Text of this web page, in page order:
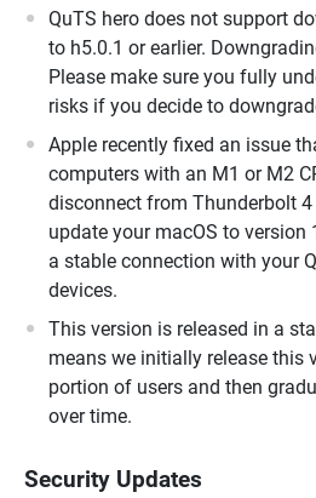
QuTS hero does not support
to h5.0.1 or earlier.
Please make sure you fully
risks if you decide to
Apple recently fixed an issue
computers with an M1 or M2
disconnect from Thunderbolt
update your macOS to version
a stable connection with your
devices.
This version is released in a
means we initially release this
portion of users and then
over time.
Security Updates